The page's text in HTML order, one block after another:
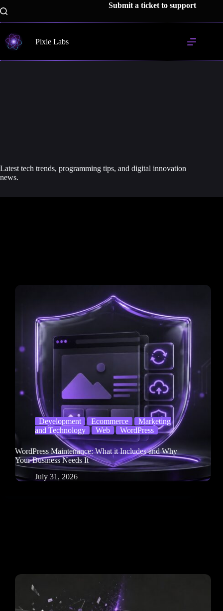
to
content
Submit a ticket to support
Pixie Labs
Latest tech trends, programming tips, and digital innovation
news.
Development Ecommerce
Marketing
and Technology
Web WordPress
WordPress Maintenance: What it Includes and Why
Your Business Needs It
July 31, 2026